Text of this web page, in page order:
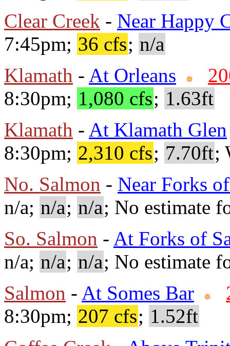
Clear Creek - Near Happy
7:45pm; 36 cfs; n/a
Klamath - At Orleans
8:30pm; 1,080 cfs; 1.63ft
Klamath - At Klamath Glen
8:30pm; 2,310 cfs; 7.70ft;
No. Salmon - Near Forks
n/a; n/a; n/a; No estimate
So. Salmon - At Forks of
n/a; n/a; n/a; No estimate
Salmon - At Somes Bar
8:30pm; 207 cfs; 1.52ft